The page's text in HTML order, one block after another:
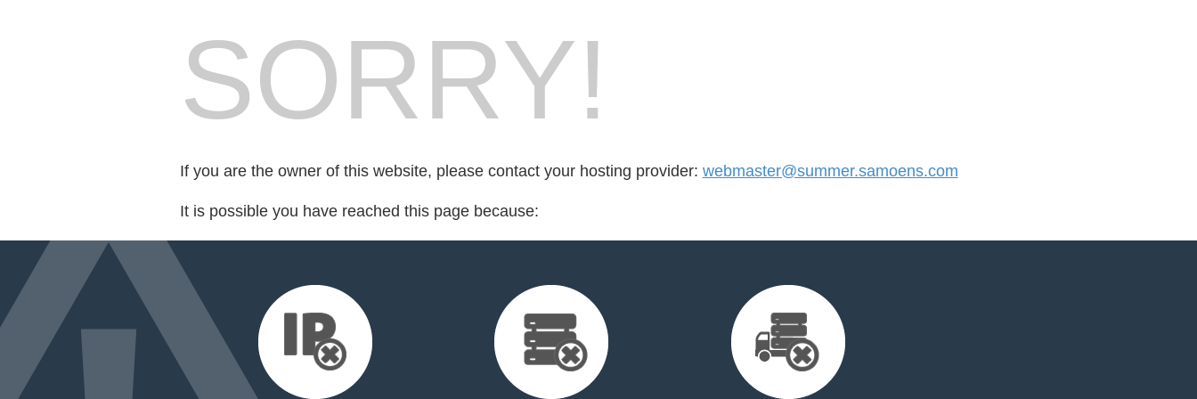
SORRY!
If you are the owner of this website, please contact your hosting provider: webmaster@summer.samoens.com
It is possible you have reached this page because: